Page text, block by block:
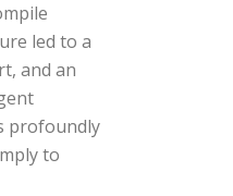
led to a
and an
profoundly
to